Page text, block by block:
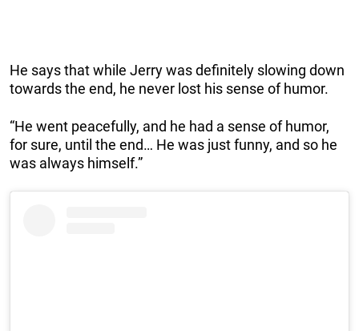
He says that while Jerry was definitely slowing down
towards the end, he never lost his sense of humor.
“He went peacefully, and he had a sense of humor,
for sure, until the end… He was just funny, and so he
was always himself.”